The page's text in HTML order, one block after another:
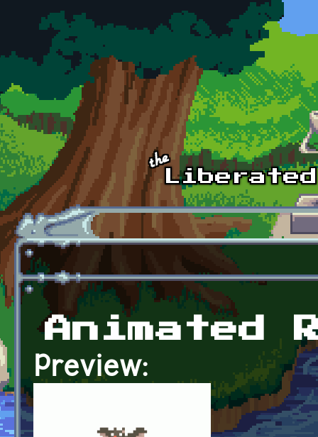
Skip to main content
Animated
Preview: